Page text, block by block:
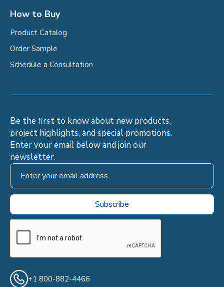
How to Buy
Product Catalog
Order Sample
Schedule a Consultation
Be the first to know about new products,
project highlights, and special promotions.
Enter your email below and join our
newsletter.
+1 800-882-4466